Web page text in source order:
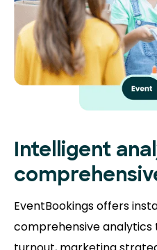
Intelligent
EventBookings offers
comprehensive